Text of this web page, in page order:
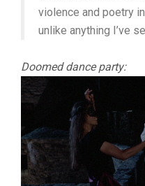
violence and poetry
unlike anything I’ve
Doomed dance party: